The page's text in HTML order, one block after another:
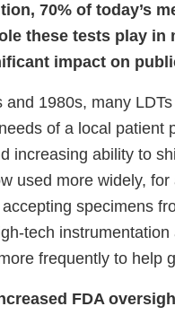
70% of today’s
these tests play
impact on
and 1980s, many
of a local patient
increasing ability to
used more widely,
accepting specimens
tech
frequently to help
FDA